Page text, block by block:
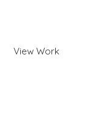
View Work